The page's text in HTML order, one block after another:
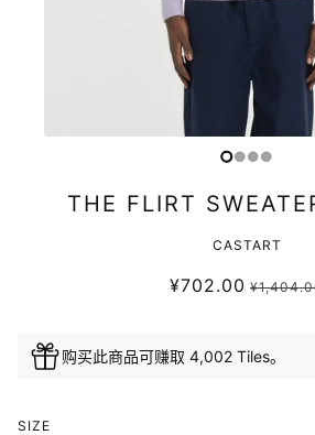
THE FLIRT
CASTART
¥702.00
购买此商品可赚取 4,002 Tiles。
SIZE